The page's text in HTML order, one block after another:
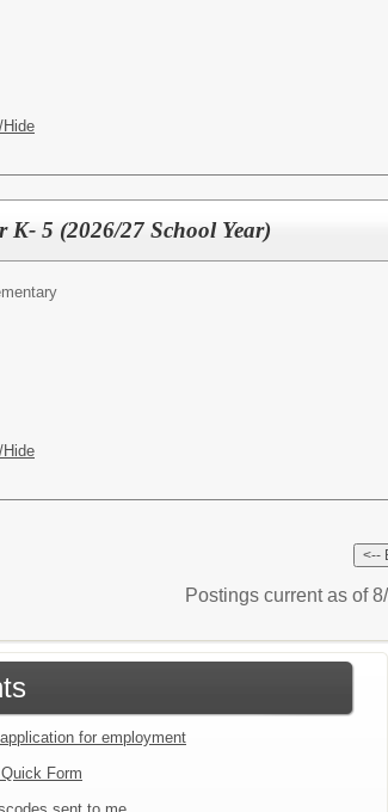
K- 5 (2026/27 School Year)
Postings current as of
for employment
Form
sent to me